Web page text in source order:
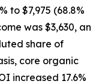
to $7,975 (68.8%
was $3,630, an
share of
core organic
increased 17.6%